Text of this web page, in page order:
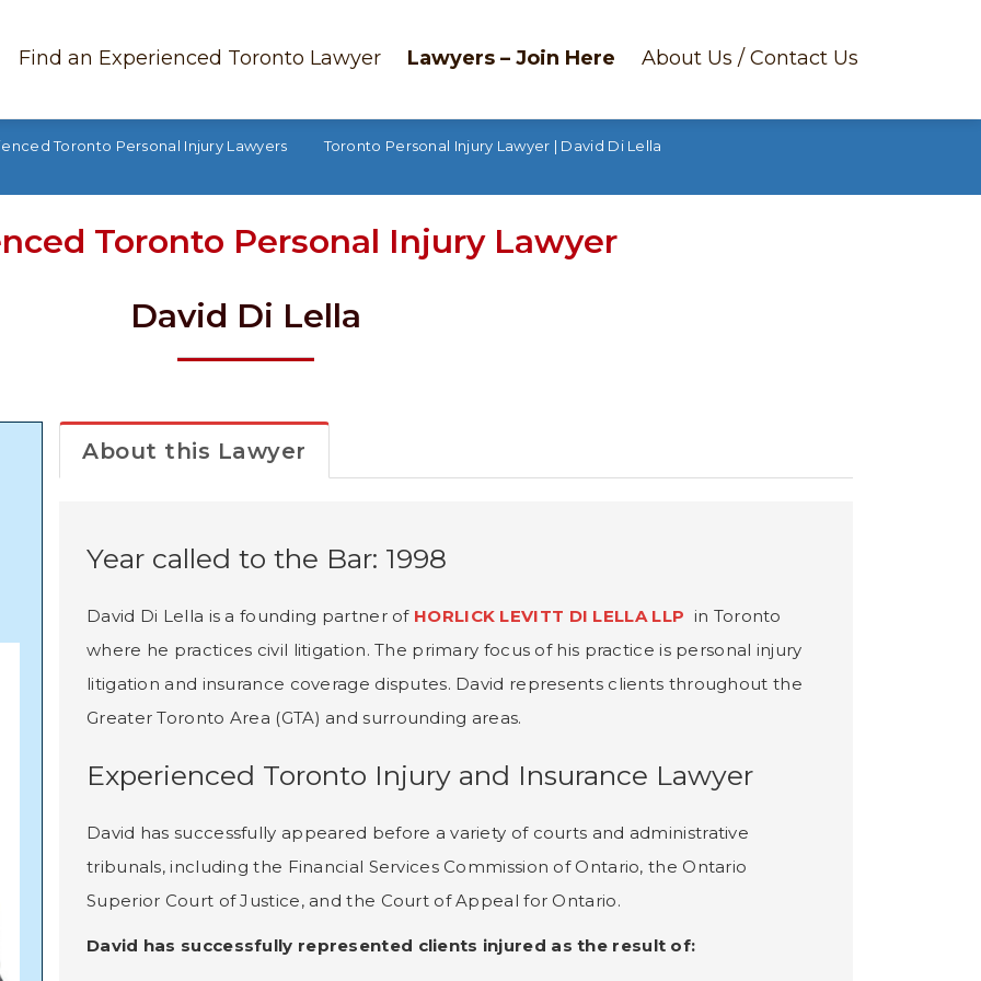
Toronto Personal Injury Lawyers Toronto Personal Injury Lawyer | David Di Lella
Find an Experienced Toronto Lawyer Lawyers – Join Here About Us / Contact Us
Toronto Personal Injury Lawyer
David Di Lella
About this Lawyer
Year called to the Bar: 1998
David Di Lella is a founding partner of HORLICK LEVITT DI LELLA LLP in Toronto
where he practices civil litigation. The primary focus of his practice is personal injury
litigation and insurance coverage disputes. David represents clients throughout the
Greater Toronto Area (GTA) and surrounding areas.
Experienced Toronto Injury and Insurance Lawyer
David has successfully appeared before a variety of courts and administrative
tribunals, including the Financial Services Commission of Ontario, the Ontario
Superior Court of Justice, and the Court of Appeal for Ontario.
David has successfully represented clients injured as the result of: